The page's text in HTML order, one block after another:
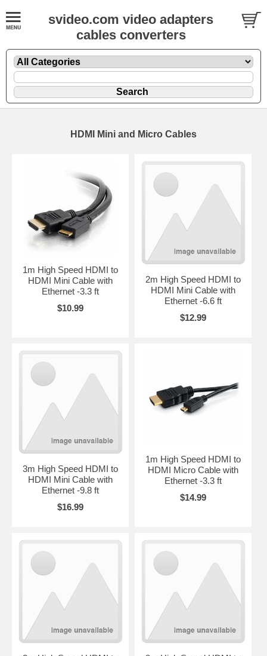
svideo.com video adapters
cables converters
HDMI Mini and Micro Cables
1m High Speed HDMI to
HDMI Mini Cable with
Ethernet -3.3 ft
$10.99
2m High Speed HDMI to
HDMI Mini Cable with
Ethernet -6.6 ft
$12.99
3m High Speed HDMI to
HDMI Mini Cable with
Ethernet -9.8 ft
$16.99
1m High Speed HDMI to
HDMI Micro Cable with
Ethernet -3.3 ft
$14.99